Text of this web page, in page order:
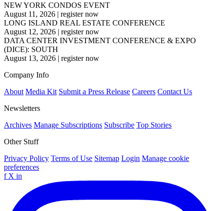
NEW YORK CONDOS EVENT
August 11, 2026 | register now
LONG ISLAND REAL ESTATE CONFERENCE
August 12, 2026 | register now
DATA CENTER INVESTMENT CONFERENCE & EXPO
(DICE): SOUTH
August 13, 2026 | register now
Company Info
About Media Kit Submit a Press Release Careers Contact Us
Newsletters
Archives Manage Subscriptions Subscribe Top Stories
Other Stuff
Privacy Policy Terms of Use Sitemap Login Manage cookie
preferences
f X in